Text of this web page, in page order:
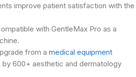
improve patient satisfaction with the
with GentleMax Pro as a
from a medical equipment
by 600+ aesthetic and dermatology